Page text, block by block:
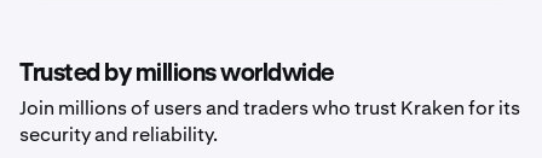
Trusted by millions worldwide
Join millions of users and traders who trust Kraken for its
security and reliability.